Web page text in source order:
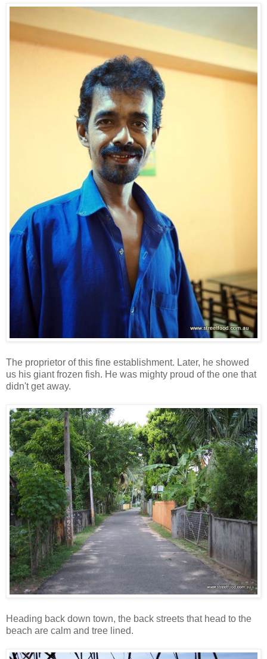
The proprietor of this fine establishment. Later, he showed
us his giant frozen fish. He was mighty proud of the one that
didn't get away.
Heading back down town, the back streets that head to the
beach are calm and tree lined.